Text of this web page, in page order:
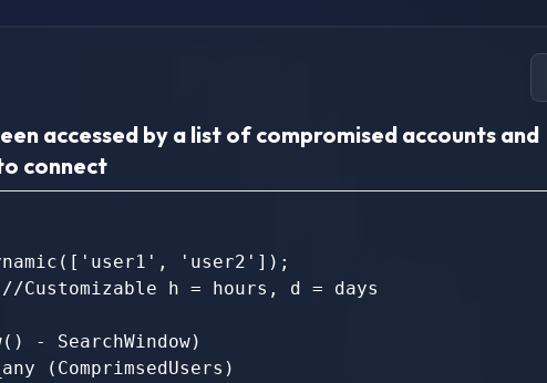
accessed by a list of compromised accounts and
connect
'user2']);
Customizable h = hours, d = days
- SearchWindow)
(ComprimsedUsers)